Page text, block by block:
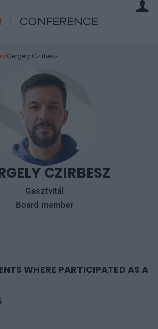
|Gergely Czirbesz
CZIRBESZ
Gasztvitál
Board member
WHERE PARTICIPATED AS A